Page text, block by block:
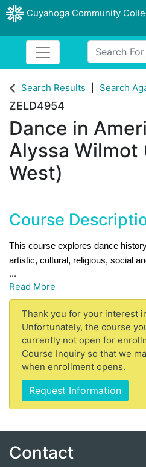
Cuyahoga Community
Search For
Cuyahoga Community
Toggle navigation
Search Results Search
ZELD4954
Dance in
Alyssa Wilmot
West)
Course
This course explores dance
artistic, cultural, religious, social
...
Read More
Thank you for your interest
Unfortunately, the course
currently not open for
Course Inquiry so that we
when enrollment opens.
Request Information
Contact